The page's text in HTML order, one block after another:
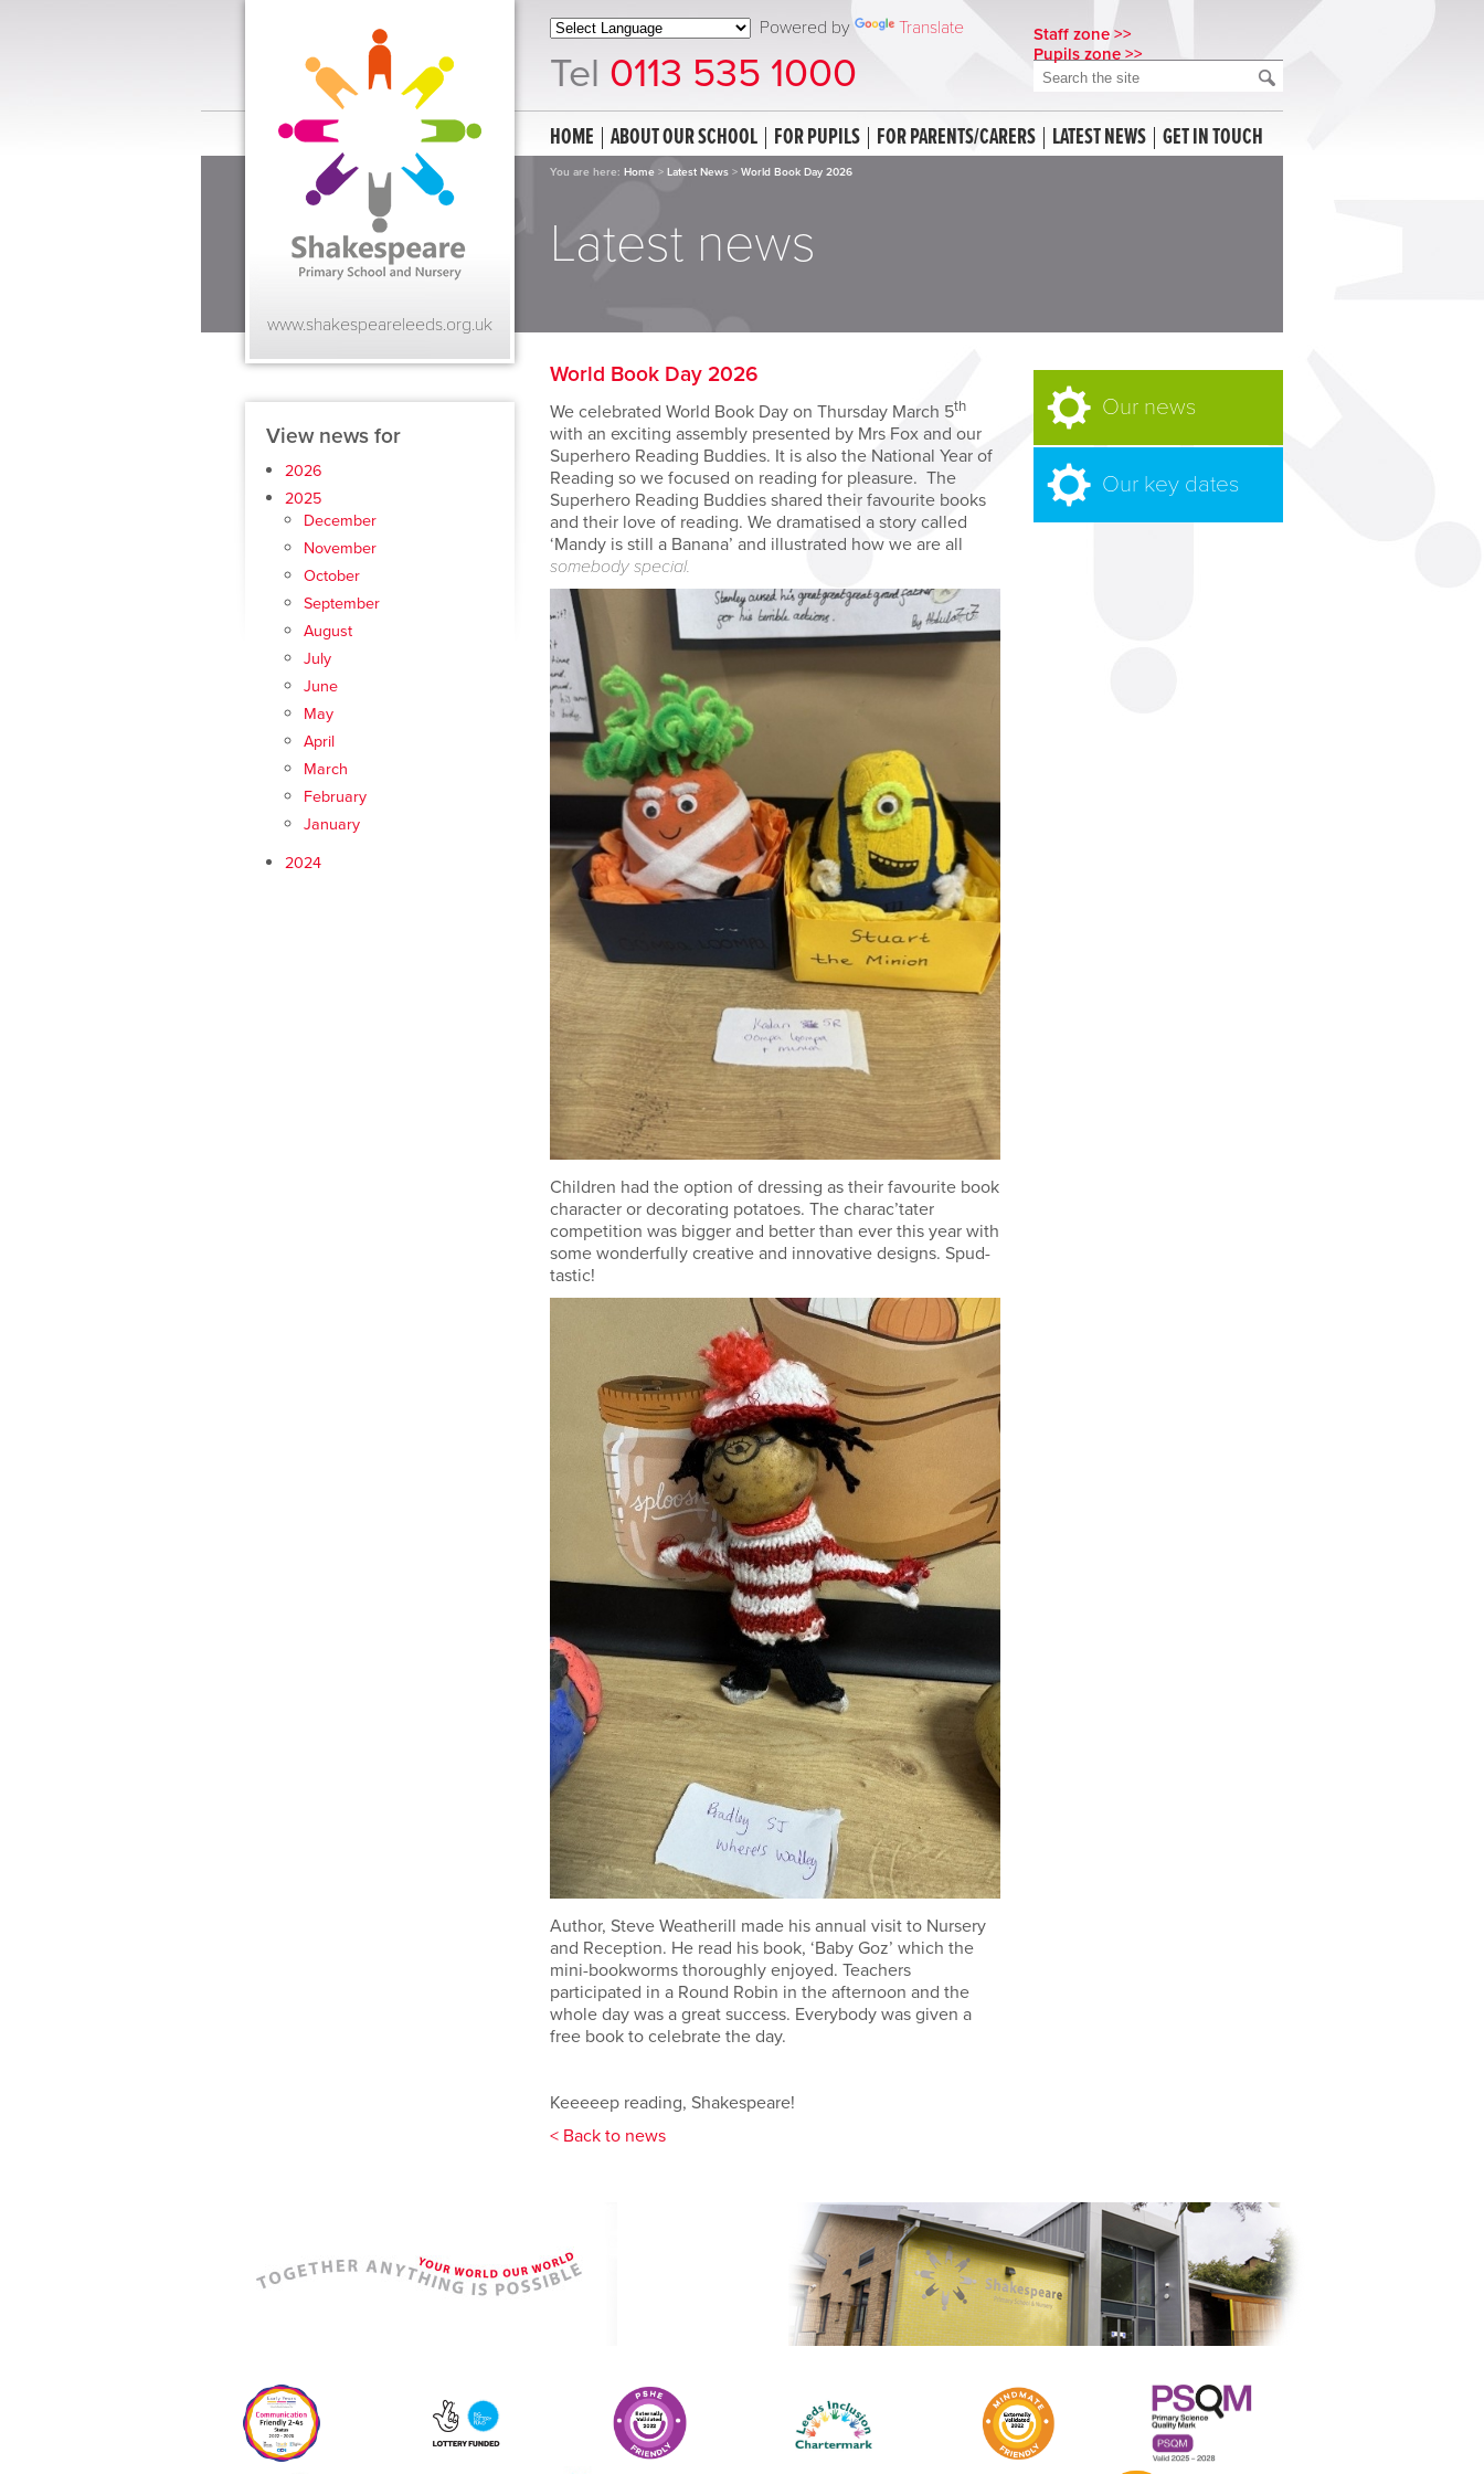
www.shakespeareleeds.org.uk
Powered by Translate
Tel 0113 535 1000
Staff zone >>
Pupils zone >>
HOME ABOUT OUR SCHOOL FOR PUPILS FOR PARENTS/CARERS LATEST NEWS GET IN TOUCH
You are here: Home > Latest News > World Book Day 2026
Latest news
View news for
2026
2025
December
November
October
September
August
July
June
May
April
March
February
January
2024
World Book Day 2026
We celebrated World Book Day on Thursday March 5th
with an exciting assembly presented by Mrs Fox and our
Superhero Reading Buddies. It is also the National Year of
Reading so we focused on reading for pleasure. The
Superhero Reading Buddies shared their favourite books
and their love of reading. We dramatised a story called
‘Mandy is still a Banana’ and illustrated how we are all
somebody special.
Children had the option of dressing as their favourite book
character or decorating potatoes. The charac’tater
competition was bigger and better than ever this year with
some wonderfully creative and innovative designs. Spud-
tastic!
Author, Steve Weatherill made his annual visit to Nursery
and Reception. He read his book, ‘Baby Goz’ which the
mini-bookworms thoroughly enjoyed. Teachers
participated in a Round Robin in the afternoon and the
whole day was a great success. Everybody was given a
free book to celebrate the day.
Keeeeep reading, Shakespeare!
< Back to news
Our news
Our key dates